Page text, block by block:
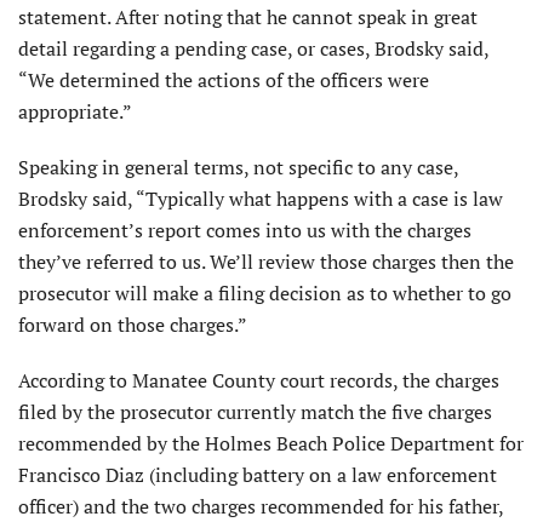
statement. After noting that he cannot speak in great
detail regarding a pending case, or cases, Brodsky said,
“We determined the actions of the officers were
appropriate.”
Speaking in general terms, not specific to any case,
Brodsky said, “Typically what happens with a case is law
enforcement’s report comes into us with the charges
they’ve referred to us. We’ll review those charges then the
prosecutor will make a filing decision as to whether to go
forward on those charges.”
According to Manatee County court records, the charges
filed by the prosecutor currently match the five charges
recommended by the Holmes Beach Police Department for
Francisco Diaz (including battery on a law enforcement
officer) and the two charges recommended for his father,